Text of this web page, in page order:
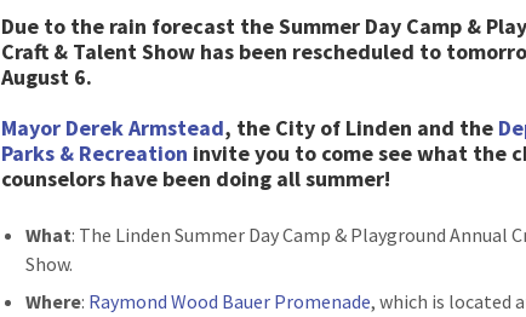
Due to the rain forecast the Summer Day Camp &
Craft & Talent Show has been rescheduled to
August 6.
Mayor Derek Armstead, the City of Linden and the
Parks & Recreation invite you to come see what the
counselors have been doing all summer!
What: The Linden Summer Day Camp & Playground Annual
Show.
Where: Raymond Wood Bauer Promenade, which is located